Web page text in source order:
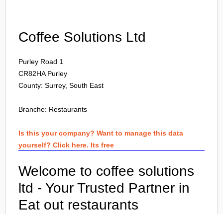
Coffee Solutions Ltd
Purley Road 1
CR82HA Purley
County: Surrey, South East
Branche: Restaurants
Is this your company? Want to manage this data
yourself? Click here. Its free
Welcome to coffee solutions
ltd - Your Trusted Partner in
Eat out restaurants